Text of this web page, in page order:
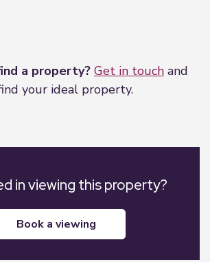
a property? Get in touch and
your ideal property.
in viewing this property?
book a viewing